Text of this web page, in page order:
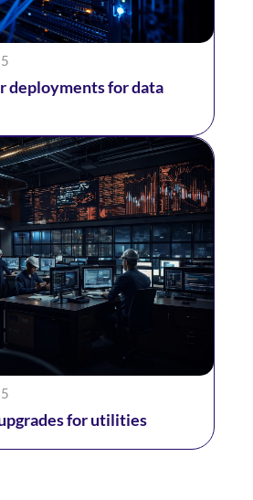
deployments for data
for utilities